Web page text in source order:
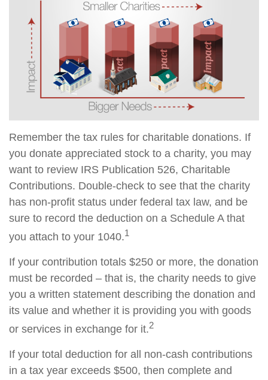
Remember the tax rules for charitable donations. If
you donate appreciated stock to a charity, you may
want to review IRS Publication 526, Charitable
Contributions. Double-check to see that the charity
has non-profit status under federal tax law, and be
sure to record the deduction on a Schedule A that
you attach to your 1040.1
If your contribution totals $250 or more, the donation
must be recorded – that is, the charity needs to give
you a written statement describing the donation and
its value and whether it is providing you with goods
or services in exchange for it.2
If your total deduction for all non-cash contributions
in a tax year exceeds $500, then complete and